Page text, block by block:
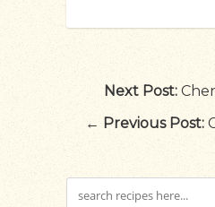
Next Post:
← Previous Post: